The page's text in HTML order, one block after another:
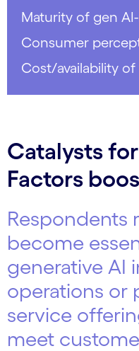
Maturity of gen
Consumer
Cost/availability
Catalysts
Factors
Respondents
become
generative AI
operations or
service
meet